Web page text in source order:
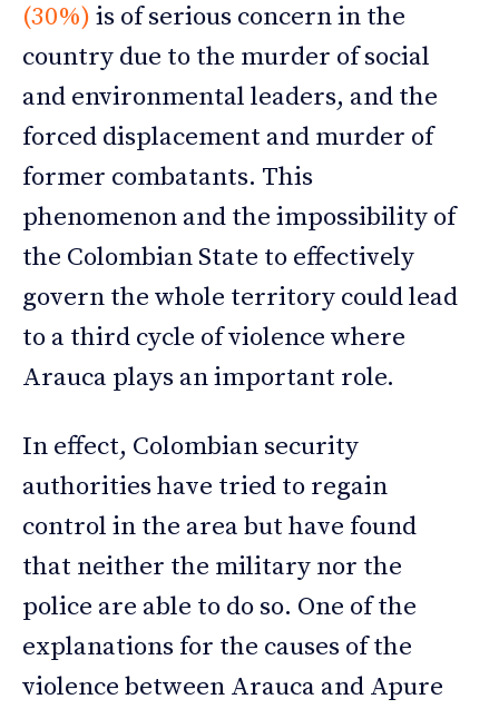
(30%) is of serious concern in the
country due to the murder of social
and environmental leaders, and the
forced displacement and murder of
former combatants. This
phenomenon and the impossibility of
the Colombian State to effectively
govern the whole territory could lead
to a third cycle of violence where
Arauca plays an important role.
In effect, Colombian security
authorities have tried to regain
control in the area but have found
that neither the military nor the
police are able to do so. One of the
explanations for the causes of the
violence between Arauca and Apure